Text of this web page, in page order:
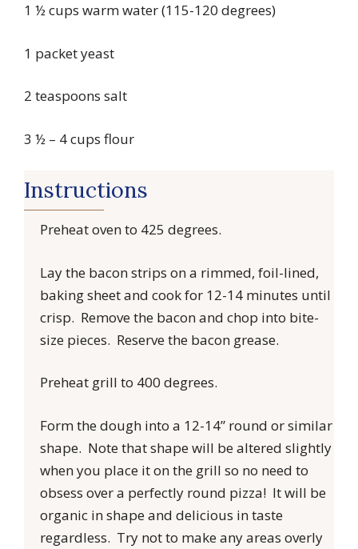
1 ½ cups warm water (115-120 degrees)
1 packet yeast
2 teaspoons salt
3 ½ – 4 cups flour
Instructions
Preheat oven to 425 degrees.
Lay the bacon strips on a rimmed, foil-lined,
baking sheet and cook for 12-14 minutes until
crisp. Remove the bacon and chop into bite-
size pieces. Reserve the bacon grease.
Preheat grill to 400 degrees.
Form the dough into a 12-14” round or similar
shape. Note that shape will be altered slightly
when you place it on the grill so no need to
obsess over a perfectly round pizza! It will be
organic in shape and delicious in taste
regardless. Try not to make any areas overly